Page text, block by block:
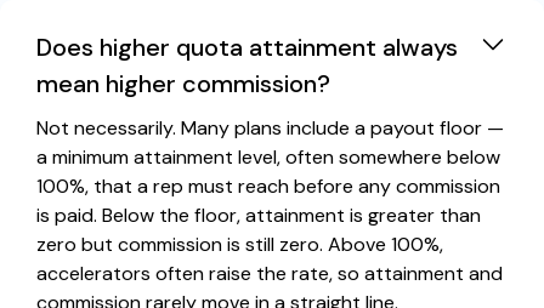
Does higher quota attainment always
mean higher commission?
Not necessarily. Many plans include a payout floor —
a minimum attainment level, often somewhere below
100%, that a rep must reach before any commission
is paid. Below the floor, attainment is greater than
zero but commission is still zero. Above 100%,
accelerators often raise the rate, so attainment and
commission rarely move in a straight line.